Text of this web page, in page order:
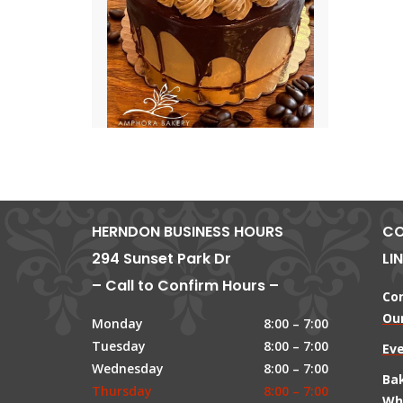
HERNDON BUSINESS HOURS
294 Sunset Park Dr
– Call to Confirm Hours –
Monday
8:00 – 7:00
Tuesday
8:00 – 7:00
Wednesday
8:00 – 7:00
Thursday
8:00 – 7:00